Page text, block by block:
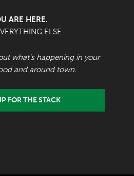
ARE HERE.
ELSE.
what's happening in your
and around town.
FOR THE STACK